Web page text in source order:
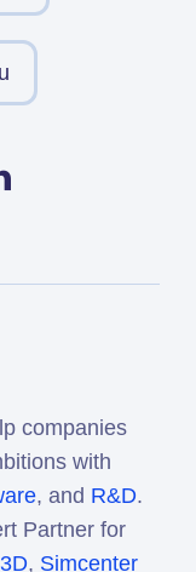
companies
with
, and R&D.
Partner for
, Simcenter